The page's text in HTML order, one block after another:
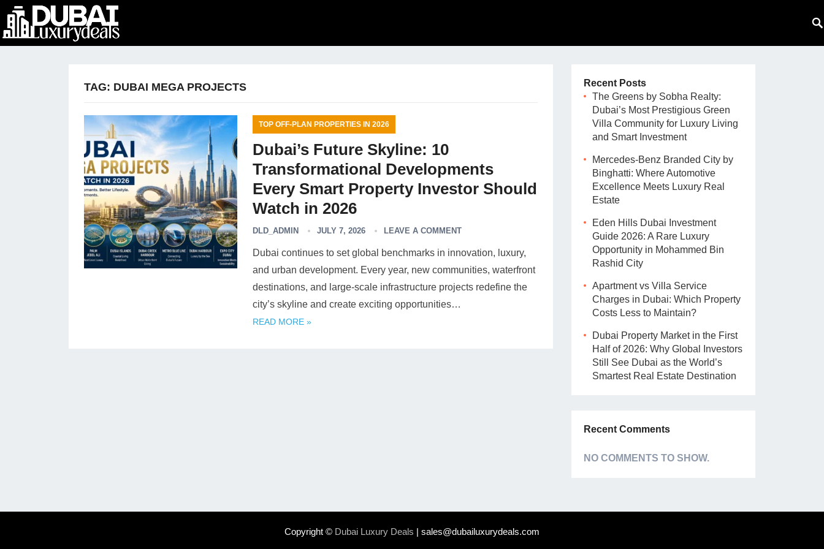
TAG: DUBAI MEGA PROJECTS
TOP OFF-PLAN PROPERTIES IN 2026
Dubai’s Future Skyline: 10
Transformational Developments
Every Smart Property Investor Should
Watch in 2026
DLD_ADMIN JULY 7, 2026 LEAVE A COMMENT
Dubai continues to set global benchmarks in innovation, luxury,
and urban development. Every year, new communities, waterfront
destinations, and large-scale infrastructure projects redefine the
city’s skyline and create exciting opportunities…
READ MORE »
Recent Posts
The Greens by Sobha Realty:
Dubai’s Most Prestigious Green
Villa Community for Luxury Living
and Smart Investment
Mercedes-Benz Branded City by
Binghatti: Where Automotive
Excellence Meets Luxury Real
Estate
Eden Hills Dubai Investment
Guide 2026: A Rare Luxury
Opportunity in Mohammed Bin
Rashid City
Apartment vs Villa Service
Charges in Dubai: Which Property
Costs Less to Maintain?
Dubai Property Market in the First
Half of 2026: Why Global Investors
Still See Dubai as the World’s
Smartest Real Estate Destination
Recent Comments
NO COMMENTS TO SHOW.
Copyright © Dubai Luxury Deals | sales@dubailuxurydeals.com